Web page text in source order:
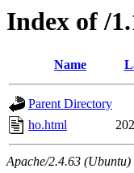
Index of /
Name
Parent Directory
ho.html
Apache/2.4.63